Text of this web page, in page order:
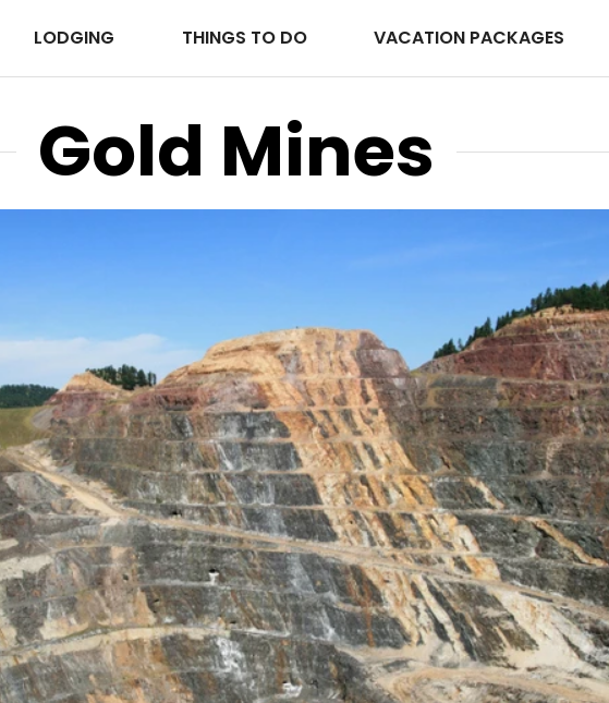
LODGING THINGS TO DO VACATION PACKAGES
Gold Mines